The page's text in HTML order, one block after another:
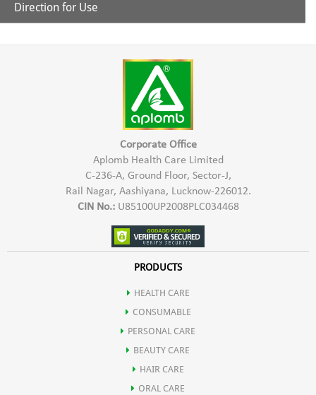
Helps protect the skin from free radicals, reducing oxidative
stress and premature aging.
Offers soothing properties, reducing redness and irritation
Helps reduce the appearance of fine lines and wrinkles,
Direction for Use
Corporate Office
Aplomb Health Care Limited
C-236-A, Ground Floor, Sector-J,
Rail Nagar, Aashiyana, Lucknow-226012.
CIN No.:U85100UP2008PLC034468
PRODUCTS
HEALTH CARE
CONSUMABLE
PERSONAL CARE
BEAUTY CARE
HAIR CARE
ORAL CARE